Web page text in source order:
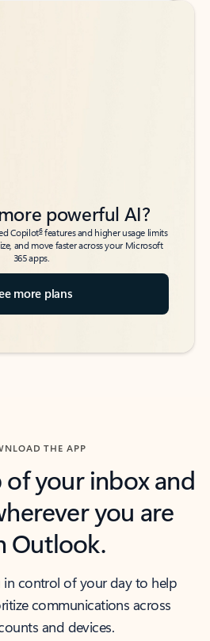
powerful AI?
Copilot6features and higher usage limits
and move faster across your Microsoft
365 apps.
more plans
THE APP
your inbox and
you are
Outlook.
control of your day to help
communications across
and devices.